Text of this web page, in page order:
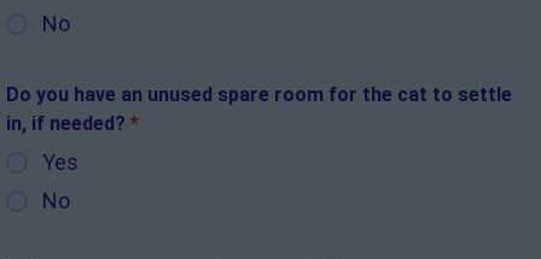
No
Do you have an unused spare room for the cat to settle
in, if needed? *
Yes
No